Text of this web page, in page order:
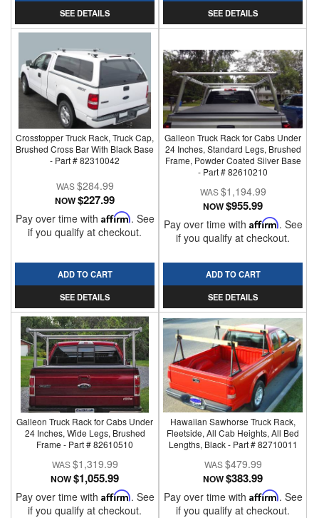
SEE DETAILS
SEE DETAILS
Crosstopper Truck Rack, Truck Cap,
Brushed Cross Bar With Black Base
- Part # 82310042
$284.99
NOW$227.99
Pay over time with Affirm. See
if you qualify at checkout.
ADD TO CART
SEE DETAILS
Galleon Truck Rack for Cabs Under
24 Inches, Standard Legs, Brushed
Frame, Powder Coated Silver Base
- Part # 82610210
$1,194.99
NOW$955.99
Pay over time with Affirm. See
if you qualify at checkout.
ADD TO CART
SEE DETAILS
Galleon Truck Rack for Cabs Under
24 Inches, Wide Legs, Brushed
Frame - Part # 82610510
$1,319.99
NOW$1,055.99
Pay over time with Affirm. See
if you qualify at checkout.
Hawaiian Sawhorse Truck Rack,
Fleetside, All Cab Heights, All Bed
Lengths, Black - Part # 82710011
$479.99
NOW$383.99
Pay over time with Affirm. See
if you qualify at checkout.